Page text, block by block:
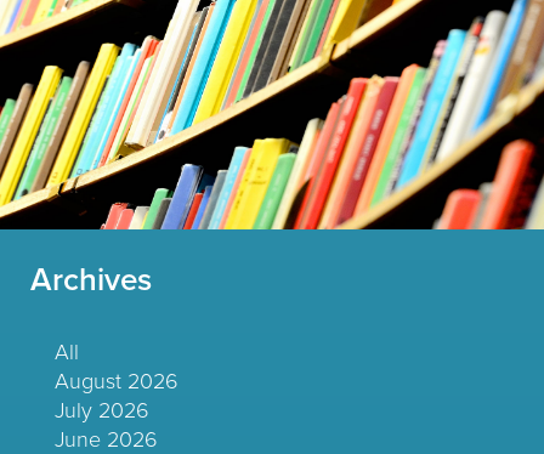
Archives
All
August 2026
July 2026
June 2026